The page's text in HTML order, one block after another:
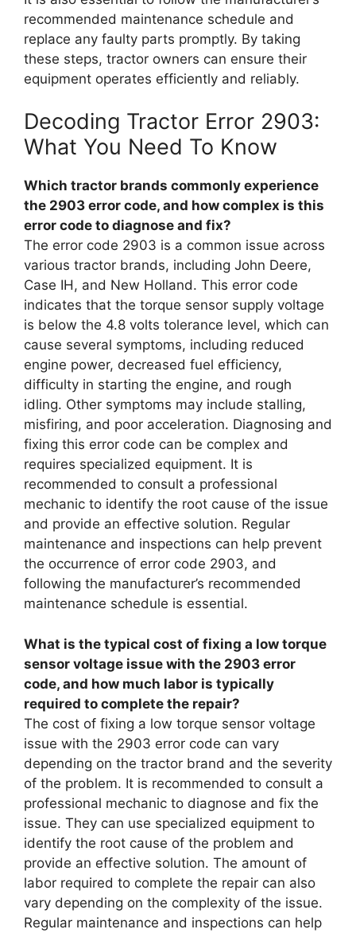
recommended maintenance schedule and
replace any faulty parts promptly. By taking
these steps, tractor owners can ensure their
equipment operates efficiently and reliably.
Decoding Tractor Error 2903:
What You Need To Know
Which tractor brands commonly experience
the 2903 error code, and how complex is this
error code to diagnose and fix?
The error code 2903 is a common issue across
various tractor brands, including John Deere,
Case IH, and New Holland. This error code
indicates that the torque sensor supply voltage
is below the 4.8 volts tolerance level, which can
cause several symptoms, including reduced
engine power, decreased fuel efficiency,
difficulty in starting the engine, and rough
idling. Other symptoms may include stalling,
misfiring, and poor acceleration. Diagnosing and
fixing this error code can be complex and
requires specialized equipment. It is
recommended to consult a professional
mechanic to identify the root cause of the issue
and provide an effective solution. Regular
maintenance and inspections can help prevent
the occurrence of error code 2903, and
following the manufacturer’s recommended
maintenance schedule is essential.
What is the typical cost of fixing a low torque
sensor voltage issue with the 2903 error
code, and how much labor is typically
required to complete the repair?
The cost of fixing a low torque sensor voltage
issue with the 2903 error code can vary
depending on the tractor brand and the severity
of the problem. It is recommended to consult a
professional mechanic to diagnose and fix the
issue. They can use specialized equipment to
identify the root cause of the problem and
provide an effective solution. The amount of
labor required to complete the repair can also
vary depending on the complexity of the issue.
Regular maintenance and inspections can help